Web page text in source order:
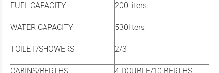
FUEL CAPACITY 200 liters
WATER CAPACITY 530liters
TOILET/SHOWERS 2/3
CABINS/BERTHS 4 DOUBLE/10 BERTHS